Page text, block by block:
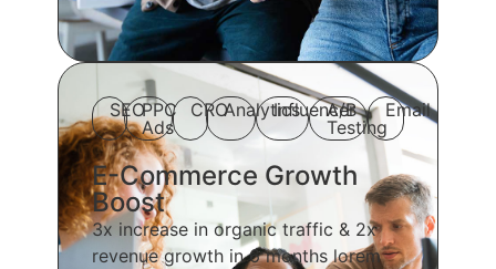
SEOPPC
Ads
CROAnalyticsInfluencer
A/B
Testing
Email
E-Commerce Growth
Boost
3x increase in organic traffic & 2x
revenue growth in 6 months lorem